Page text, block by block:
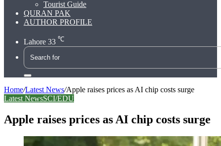
Tourist Guide
QURAN PAK
AUTHOR PROFILE
Lahore 33 ℃
Search
for
Home/Latest News/Apple raises prices as AI chip costs surge
Latest NewsSCI/EDU
Apple raises prices as AI chip costs surge